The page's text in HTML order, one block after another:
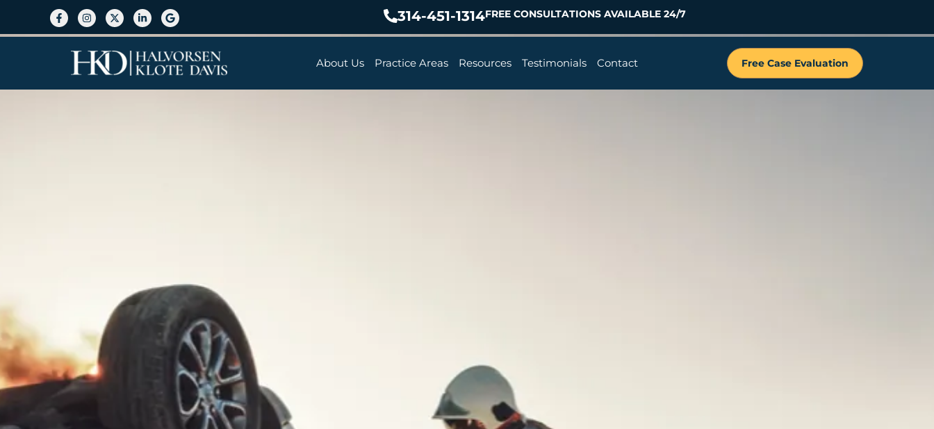
314-451-1314FREE CONSULTATIONS AVAILABLE 24/7
About Us Practice Areas Resources Testimonials Contact Free Case Evaluation